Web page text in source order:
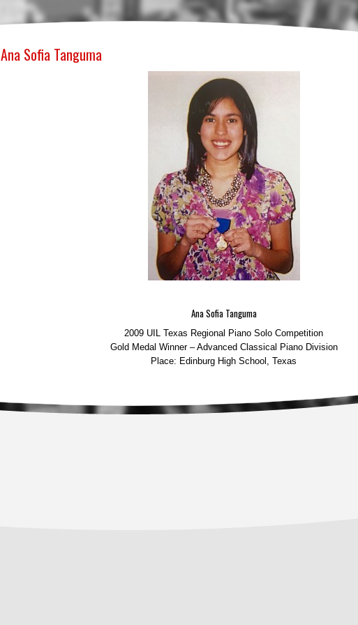
Ana Sofia Tanguma
Ana Sofia Tanguma
2009 UIL Texas Regional Piano Solo Competition
Gold Medal Winner – Advanced Classical Piano Division
Place: Edinburg High School, Texas